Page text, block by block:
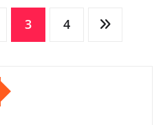
3 4